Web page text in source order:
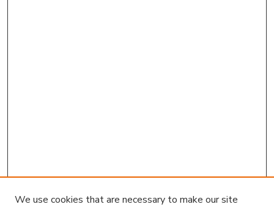
We use cookies that are necessary to make our site